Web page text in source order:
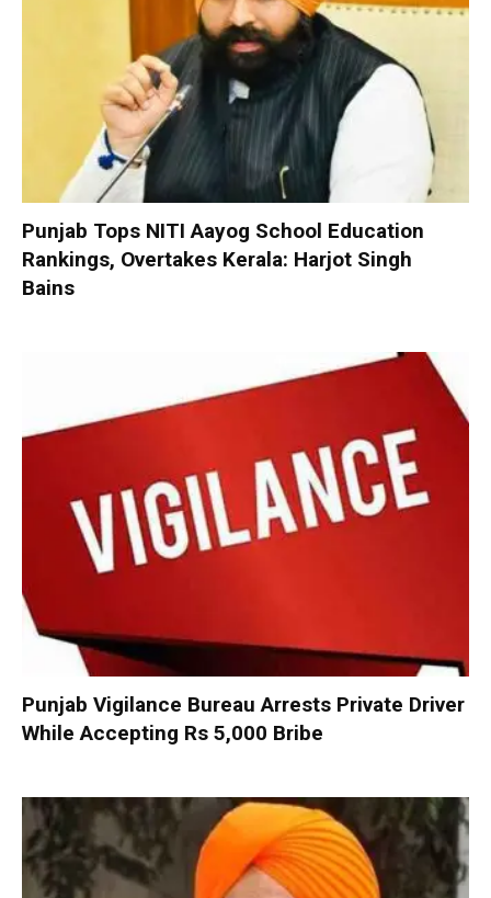
Punjab Tops NITI Aayog School Education
Rankings, Overtakes Kerala: Harjot Singh
Bains
Punjab Vigilance Bureau Arrests Private Driver
While Accepting Rs 5,000 Bribe